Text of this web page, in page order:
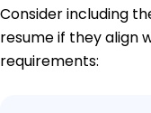
Consider including
resume if they align
requirements: